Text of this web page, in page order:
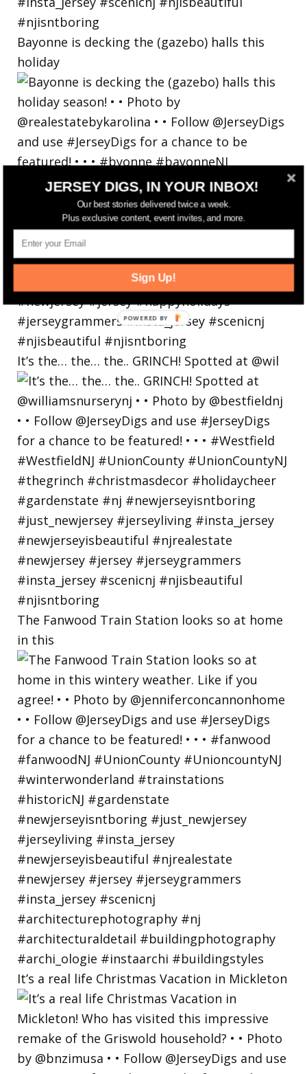
Bayonne is decking the (gazebo) halls this
holiday
It’s the… the… the.. GRINCH! Spotted at @wil
The Fanwood Train Station looks so at home
in this
It’s a real life Christmas Vacation in Mickleton
JERSEY DIGS, IN YOUR INBOX!
Our best stories delivered twice a week.
Plus exclusive content, event invites, and more.
Sign Up!
POWERED